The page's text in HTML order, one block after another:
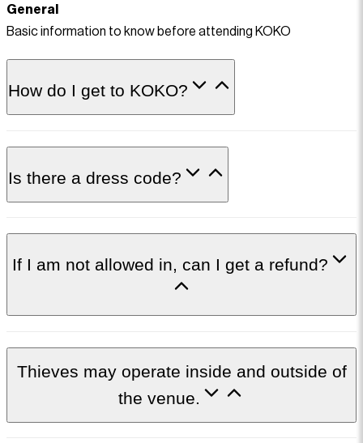
General
Basic information to know before attending KOKO
How do I get to KOKO?
Is there a dress code?
If I am not allowed in, can I get a refund?
Thieves may operate inside and outside of
the venue.